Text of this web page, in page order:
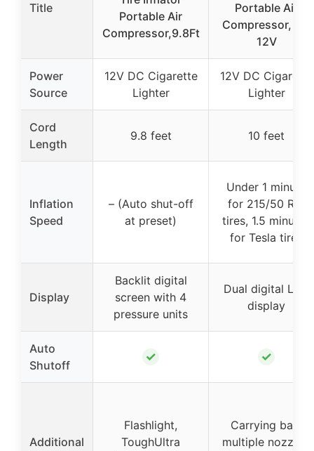
Title
Portable Air
Compressor,9.8Ft
Portable Air
Compressor, DC
12V
Power
Source
12V DC Cigarette
Lighter
12V DC Cigarette
Lighter
Cord
Length
9.8 feet 10 feet
Inflation
Speed
– (Auto shut-off
at preset)
Under 1 minute
for 215/50 R17
tires, 1.5 minutes
for Tesla tires
Display
Backlit digital
screen with 4
pressure units
Dual digital LED
display
Auto
Shutoff
✓ ✓
Additional
Flashlight,
ToughUltra
Carrying bag,
multiple nozzles,